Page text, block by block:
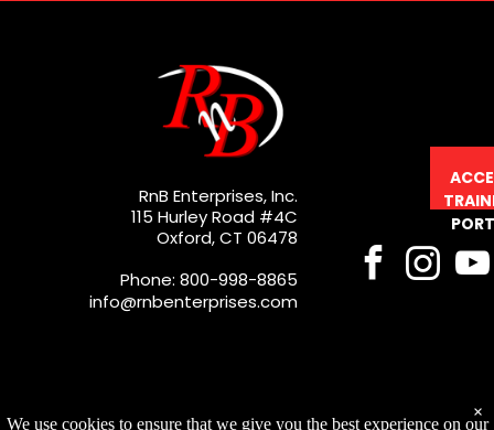
RnB Enterprises, Inc.
115 Hurley Road #4C
Oxford, CT 06478
Phone: 800-998-8865
info@rnbenterprises.com
We use cookies to ensure that we give you the best experience on our
×